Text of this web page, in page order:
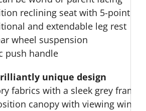
reclining seat with 5-point
and extendable leg rest
wheel suspension
push handle
unique design
fabrics with a sleek grey frame
canopy with viewing